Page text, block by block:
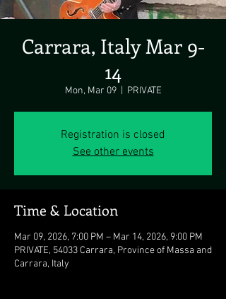
Carrara, Italy Mar 9-
14
Mon, Mar 09
  |
PRIVATE
Registration is closed
See other events
Time & Location
Mar 09, 2026, 7:00 PM – Mar 14, 2026, 9:00 PM
PRIVATE, 54033 Carrara, Province of Massa and
Carrara, Italy